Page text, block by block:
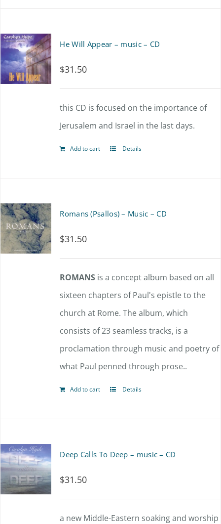
He Will Appear – music – CD
$31.50
this CD is focused on the importance of
Jerusalem and Israel in the last days.
Add to cart Details
Romans (Psallos) – Music – CD
$31.50
ROMANS is a concept album based on all
sixteen chapters of Paul's epistle to the
church at Rome. The album, which
consists of 23 seamless tracks, is a
proclamation through music and poetry of
what Paul penned through prose..
Add to cart Details
Deep Calls To Deep – music – CD
$31.50
a new Middle-Eastern soaking and worship